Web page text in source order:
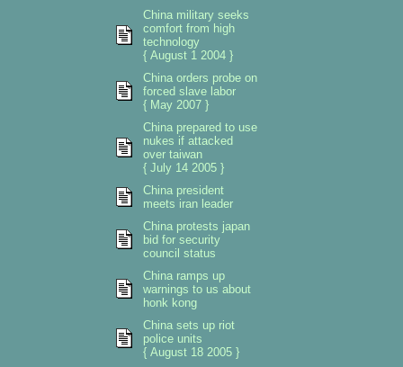
China military seeks
comfort from high
technology
{ August 1 2004 }
China orders probe on
forced slave labor
{ May 2007 }
China prepared to use
nukes if attacked
over taiwan
{ July 14 2005 }
China president
meets iran leader
China protests japan
bid for security
council status
China ramps up
warnings to us about
honk kong
China sets up riot
police units
{ August 18 2005 }